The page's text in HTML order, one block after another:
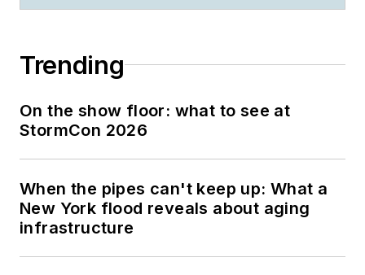
Trending
On the show floor: what to see at
StormCon 2026
When the pipes can't keep up: What a
New York flood reveals about aging
infrastructure